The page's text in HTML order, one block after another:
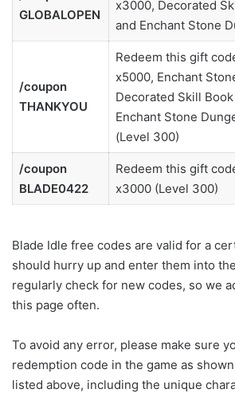
GLOBALOPEN
x3000, Decorated
and Enchant Stone
/coupon
THANKYOU
Redeem this gift
x5000, Enchant
Decorated Skill
Enchant Stone
(Level 300)
/coupon
BLADE0422
Redeem this gift
x3000 (Level 300)
Blade Idle free codes are valid for a
should hurry up and enter them into
regularly check for new codes, so we
this page often.
To avoid any error, please make sure
redemption code in the game as
listed above, including the unique